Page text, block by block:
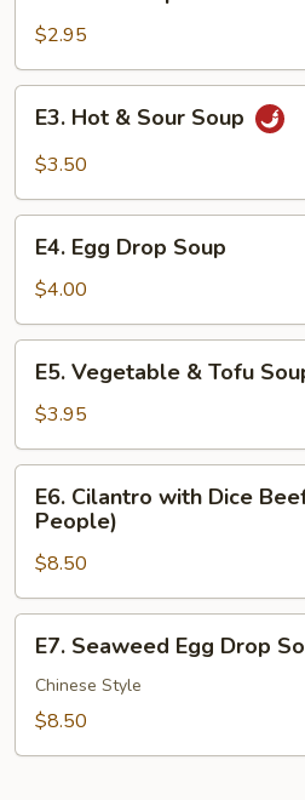
Soup
$2.95
Hot
Soup
E3. Hot & Sour Soup
$3.50
Egg
Drop
Soup
E4. Egg Drop Soup
$4.00
Vegetable
Tofu
Soup
E5. Vegetable & Tofu
$3.95
Cilantro
with
Dice
Beef
Soup
(for
People)
E6. Cilantro with Dice
People)
$8.50
Seaweed
Egg
Drop
E7. Seaweed Egg Drop
Chinese Style
$8.50